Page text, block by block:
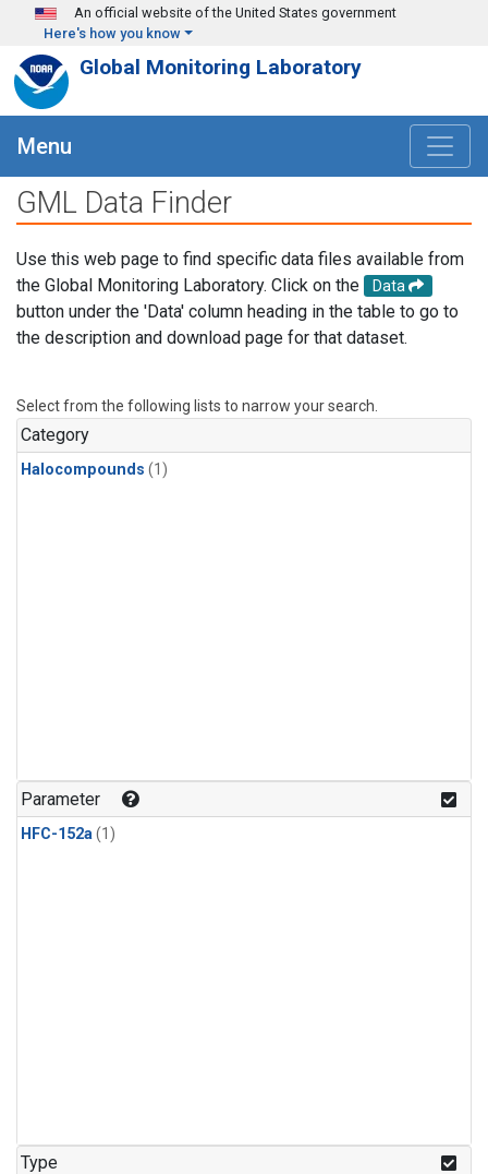
Skip to main content
An official website of the United States government
Here's how you know
Global Monitoring Laboratory
Menu
GML Data Finder
Use this web page to find specific data files available from
the Global Monitoring Laboratory. Click on the
Data
button under the 'Data' column heading in the table to go to
the description and download page for that dataset.
Select from the following lists to narrow your search.
Category
Halocompounds (1)
Parameter
HFC-152a(1)
Type